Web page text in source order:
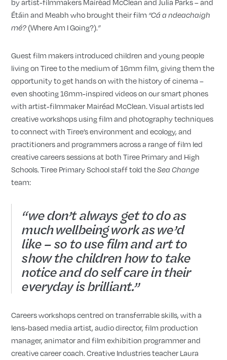
by artist-filmmakers Mairéad McClean and Julia Parks – and
Étáin and Meabh who brought their film “Cá a ndeachaigh
mé? (Where Am I Going?).”
Guest film makers introduced children and young people
living on Tiree to the medium of 16mm film, giving them the
opportunity to get hands on with the history of cinema –
even shooting 16mm-inspired videos on our smart phones
with artist-filmmaker Mairéad McClean. Visual artists led
creative workshops using film and photography techniques
to connect with Tiree’s environment and ecology, and
practitioners and programmers across a range of film led
creative careers sessions at both Tiree Primary and High
Schools. Tiree Primary School staff told theSea Change
team:
“we don’t always get to do as
much wellbeing work as we’d
like – so to use film and art to
show the children how to take
notice and do self care in their
everyday is brilliant.”
Careers workshops centred on transferrable skills, with a
lens-based media artist, audio director, film production
manager, animator and film exhibition programmer and
creative career coach. Creative Industries teacher Laura